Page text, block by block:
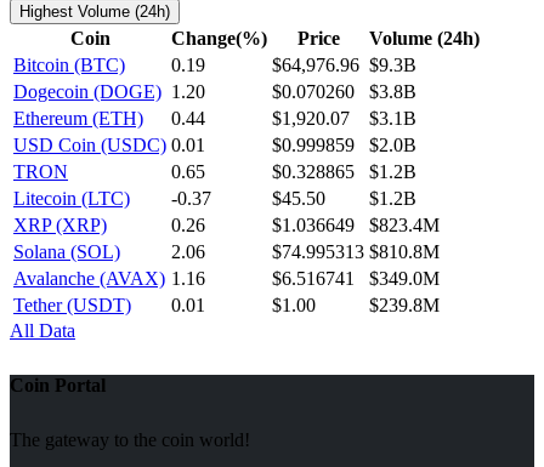
Highest Volume (24h)
Coin Change(%) Price
Volume (24h)
Bitcoin (BTC)
0.19 $64,976.96 $9.3B
Dogecoin (DOGE) 1.20 $0.070260
$3.8B
Ethereum (ETH)
0.44 $1,920.07
$3.1B
USD Coin (USDC) 0.01 $0.999859
$2.0B
TRON
0.65 $0.328865
$1.2B
Litecoin (LTC)
-0.37 $45.50
$1.2B
XRP (XRP)
0.26 $1.036649
$823.4M
Solana (SOL)
2.06 $74.995313 $810.8M
Avalanche (AVAX) 1.16 $6.516741
$349.0M
Tether (USDT)
0.01 $1.00
$239.8M
All Data
Coin Portal
The gateway to the coin world!